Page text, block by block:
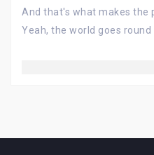
And that's what makes the
Yeah, the world goes round